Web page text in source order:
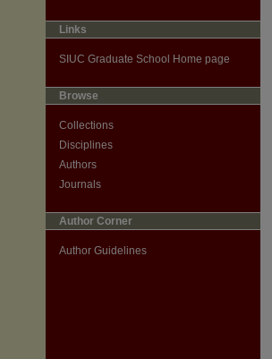
Links
SIUC Graduate School Home page
Browse
Collections
Disciplines
Authors
Journals
Author Corner
Author Guidelines